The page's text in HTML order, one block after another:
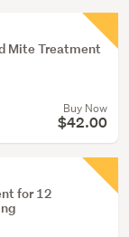
Mite Treatment
Buy Now
$42.00
for 12